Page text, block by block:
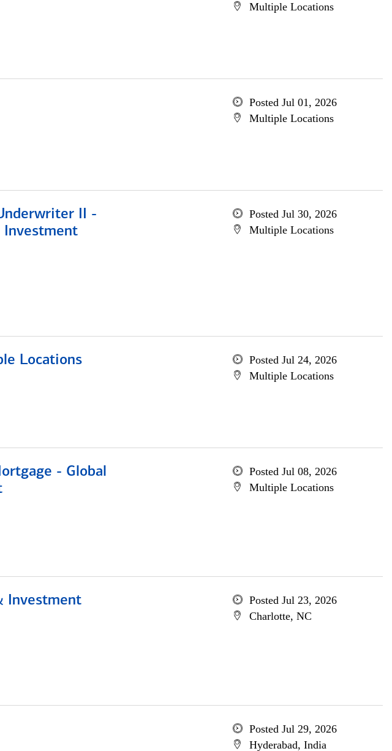
Multiple Locations
Posted Jul 01, 2026
Multiple Locations
II -
Investment
Posted Jul 30, 2026
Multiple Locations
Locations
Posted Jul 24, 2026
Multiple Locations
- Global
Posted Jul 08, 2026
Multiple Locations
Investment
Posted Jul 23, 2026
Charlotte, NC
Posted Jul 29, 2026
Hyderabad, India